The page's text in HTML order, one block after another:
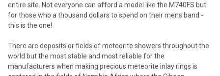
entire site. Not everyone can afford a model like the M740FS but
for those who a thousand dollars to spend on their mens band -
this is the one!
There are deposits or fields of meteorite showers throughout the
world but the most stable and most reliable for the
manufacturers when making precious meteorite inlay rings is